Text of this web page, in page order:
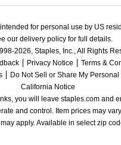
for personal use by US
our delivery policy for full details.
2026, Staples, Inc., All Rights
Privacy Notice
Terms &
Do Not Sell or Share My Personal
California Notice
you will leave staples.com and
and control. Item prices may
apply. Available in select zip